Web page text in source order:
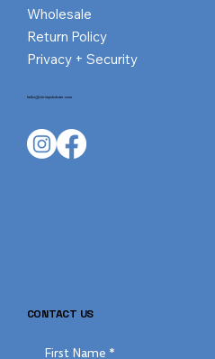
Wholesale
Return Policy
Privacy + Security
hello@shrimpnlobster.com
CONTACT US
First Name *